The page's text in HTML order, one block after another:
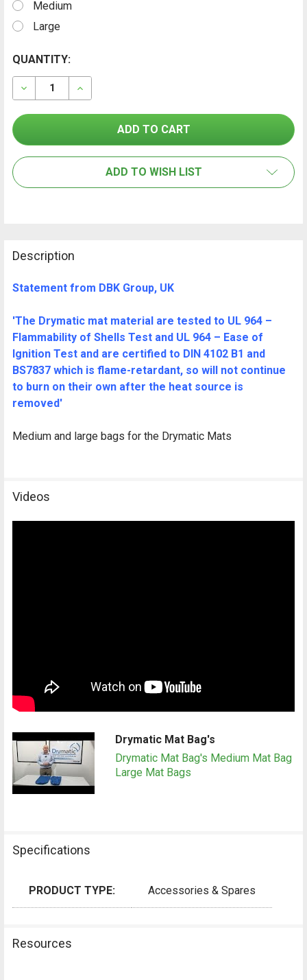
Medium
Large
FREQUENTLY
BOUGHT
TOGETHER:
ALL
CURRENT
STOCK:
QUANTITY:
DECREASE QUANTITY OF DRYMATIC MAT BAG
INCREASE QUANTITY OF DRYMATIC MAT
ADD TO WISH LIST
Description
Statement from DBK Group, UK
'The Drymatic mat material are tested to UL 964 –
Flammability of Shells Test and UL 964 – Ease of
Ignition Test and are certified to DIN 4102 B1 and
BS7837 which is flame-retardant, so will not continue
to burn on their own after the heat source is
removed'
Medium and large bags for the Drymatic Mats
Videos
Drymatic Mat Bag's
Drymatic Mat Bag's Medium Mat Bag
Large Mat Bags
Specifications
PRODUCT TYPE: Accessories & Spares
Resources